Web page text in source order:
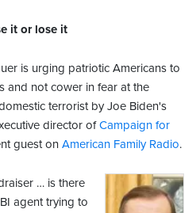
it or lose it
is urging patriotic Americans to
and not cower in fear at the
terrorist by Joe Biden's
director ofCampaign for
guest on American Family Radio.
… is there
agent trying to